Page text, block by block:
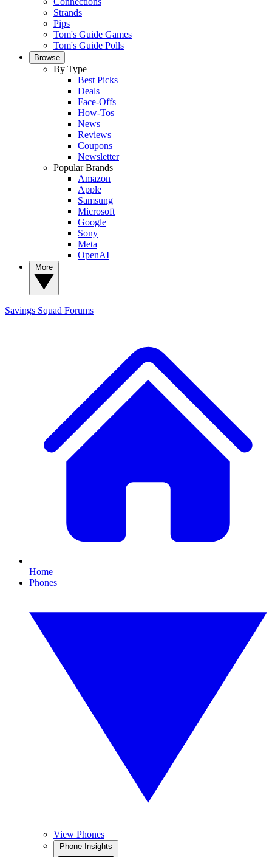
Strands
Pips
Tom's Guide Games
Tom's Guide Polls
Browse
By Type
Best Picks
Deals
Face-Offs
How-Tos
News
Reviews
Coupons
Newsletter
Popular Brands
Amazon
Apple
Samsung
Microsoft
Google
Sony
Meta
OpenAI
Savings Squad Forums
Home
Phones
View Phones